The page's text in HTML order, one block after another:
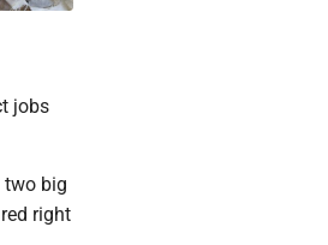
jobs
two big
right